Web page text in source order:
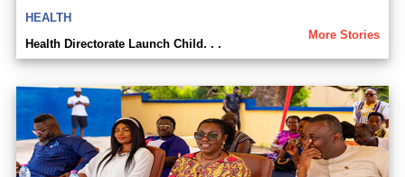
HEALTH
More Stories
Health Directorate Launch Child. . .